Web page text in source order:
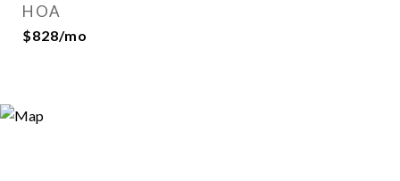
HOA
$828/mo